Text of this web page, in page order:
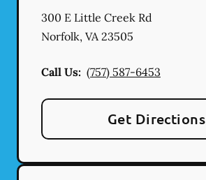
300 E Little Creek Rd
Norfolk, VA23505
Call Us: (757) 587-6453
Get Directions